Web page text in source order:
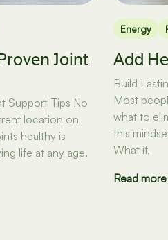
Joint
Support Tips No
location on
healthy is
life at any age.
Energy
Add
Build
Most
what to
this
What if,
Read more